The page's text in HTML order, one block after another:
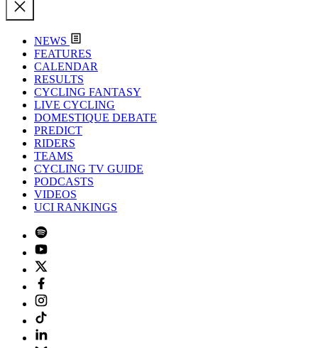
NEWS
FEATURES
CALENDAR
RESULTS
CYCLING FANTASY
LIVE CYCLING
DOMESTIQUE DEBATE
PREDICT
RIDERS
TEAMS
CYCLING TV GUIDE
PODCASTS
VIDEOS
UCI RANKINGS